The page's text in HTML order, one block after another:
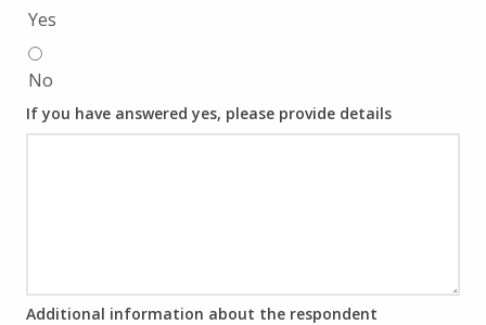
Yes
No
If you have answered yes, please provide details
Additional information about the respondent